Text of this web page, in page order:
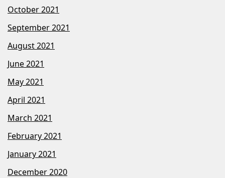
October 2021
September 2021
August 2021
June 2021
May 2021
April 2021
March 2021
February 2021
January 2021
December 2020